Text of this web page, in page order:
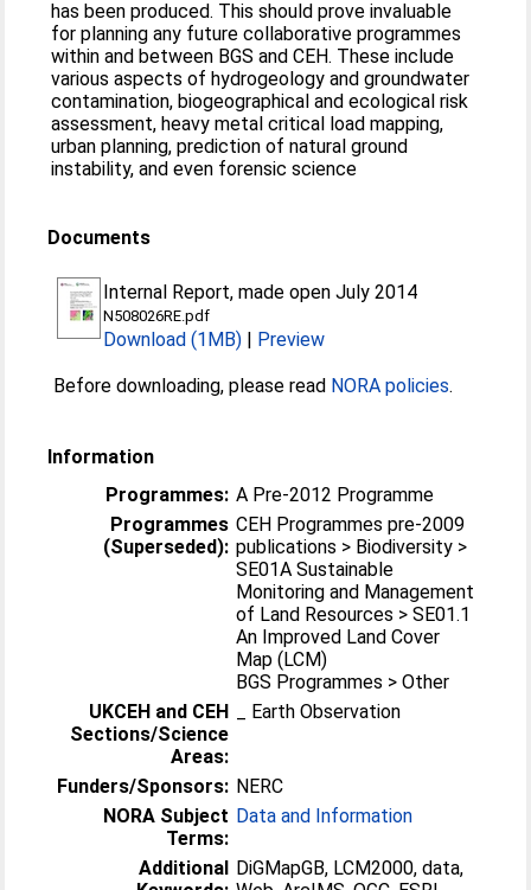
has been produced. This should prove invaluable
for planning any future collaborative programmes
within and between BGS and CEH. These include
various aspects of hydrogeology and groundwater
contamination, biogeographical and ecological risk
assessment, heavy metal critical load mapping,
urban planning, prediction of natural ground
instability, and even forensic science
Documents
Internal Report, made open July 2014
N508026RE.pdf
Download (1MB) | Preview
Before downloading, please read NORA policies.
Information
Programmes: A Pre-2012 Programme
Programmes
(Superseded):
CEH Programmes pre-2009
publications > Biodiversity >
SE01A Sustainable
Monitoring and Management
of Land Resources > SE01.1
An Improved Land Cover
Map (LCM)
BGS Programmes > Other
UKCEH and CEH
Sections/Science
Areas:
_ Earth Observation
Funders/Sponsors: NERC
NORA Subject
Terms:
Data and Information
Additional DiGMapGB, LCM2000, data,